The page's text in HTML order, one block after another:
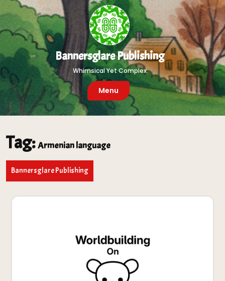
to
content
Bannersglare Publishing
Whimsical Yet Complex
Menu
Tag:Armenian language
Bannersglare Publishing